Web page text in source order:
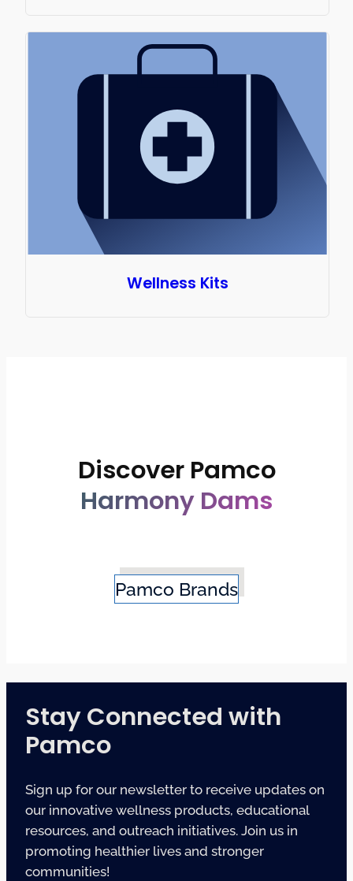
Wellness Kits
Discover Pamco
Harmony Dams
Ultucup
Brands
Pamco Brands
Stay Connected with
Pamco
Sign up for our newsletter to receive updates on
our innovative wellness products, educational
resources, and outreach initiatives. Join us in
promoting healthier lives and stronger
communities!